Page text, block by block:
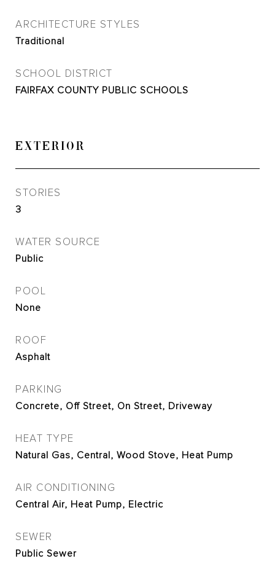
ARCHITECTURE STYLES
Traditional
SCHOOL DISTRICT
FAIRFAX COUNTY PUBLIC SCHOOLS
EXTERIOR
STORIES
3
WATER SOURCE
Public
POOL
None
ROOF
Asphalt
PARKING
Concrete, Off Street, On Street, Driveway
HEAT TYPE
Natural Gas, Central, Wood Stove, Heat Pump
AIR CONDITIONING
Central Air, Heat Pump, Electric
SEWER
Public Sewer